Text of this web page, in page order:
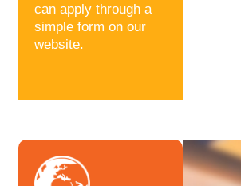
can apply through a
simple form on our
website.